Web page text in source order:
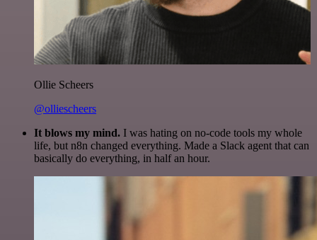
Ollie Scheers
@olliescheers
It blows my mind. I was hating on no-code tools my whole
life, but n8n changed everything. Made a Slack agent that can
basically do everything, in half an hour.